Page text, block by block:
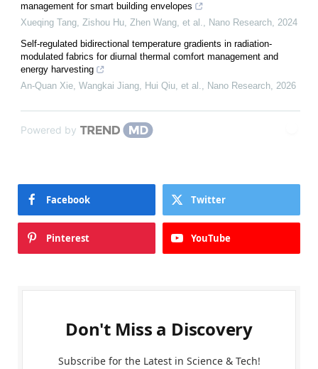
management for smart building envelopes
Xueqing Tang, Zishou Hu, Zhen Wang, et al., Nano Research, 2024
Self-regulated bidirectional temperature gradients in radiation-
modulated fabrics for diurnal thermal comfort management and
energy harvesting
An-Quan Xie, Wangkai Jiang, Hui Qiu, et al., Nano Research, 2026
Powered by
Facebook Twitter
Pinterest YouTube
Don't Miss a Discovery
Subscribe for the Latest in Science & Tech!